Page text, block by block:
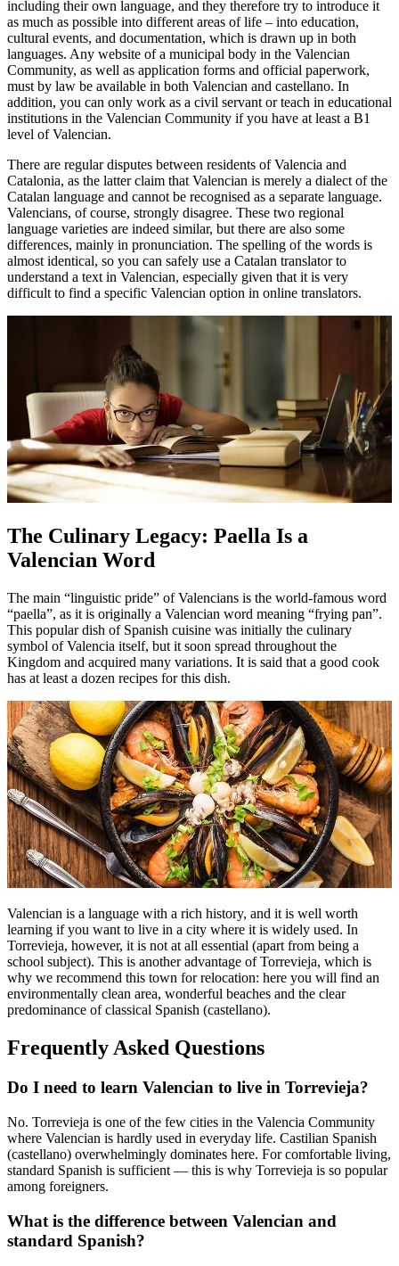
including their own language, and they therefore try to introduce it
as much as possible into different areas of life – into education,
cultural events, and documentation, which is drawn up in both
languages. Any website of a municipal body in the Valencian
Community, as well as application forms and official paperwork,
must by law be available in both Valencian and castellano. In
addition, you can only work as a civil servant or teach in educational
institutions in the Valencian Community if you have at least a B1
level of Valencian.
There are regular disputes between residents of Valencia and
Catalonia, as the latter claim that Valencian is merely a dialect of the
Catalan language and cannot be recognised as a separate language.
Valencians, of course, strongly disagree. These two regional
language varieties are indeed similar, but there are also some
differences, mainly in pronunciation. The spelling of the words is
almost identical, so you can safely use a Catalan translator to
understand a text in Valencian, especially given that it is very
difficult to find a specific Valencian option in online translators.
The Culinary Legacy: Paella Is a
Valencian Word
The main “linguistic pride” of Valencians is the world-famous word
“paella”, as it is originally a Valencian word meaning “frying pan”.
This popular dish of Spanish cuisine was initially the culinary
symbol of Valencia itself, but it soon spread throughout the
Kingdom and acquired many variations. It is said that a good cook
has at least a dozen recipes for this dish.
Valencian is a language with a rich history, and it is well worth
learning if you want to live in a city where it is widely used. In
Torrevieja, however, it is not at all essential (apart from being a
school subject). This is another advantage of Torrevieja, which is
why we recommend this town for relocation: here you will find an
environmentally clean area, wonderful beaches and the clear
predominance of classical Spanish (castellano).
Frequently Asked Questions
Do I need to learn Valencian to live in Torrevieja?
No. Torrevieja is one of the few cities in the Valencia Community
where Valencian is hardly used in everyday life. Castilian Spanish
(castellano) overwhelmingly dominates here. For comfortable living,
standard Spanish is sufficient — this is why Torrevieja is so popular
among foreigners.
What is the difference between Valencian and
standard Spanish?